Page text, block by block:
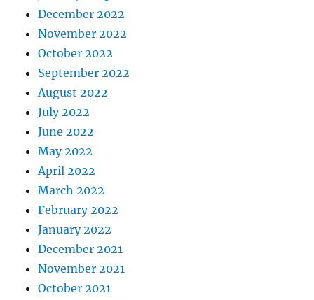
December 2022
November 2022
October 2022
September 2022
August 2022
July 2022
June 2022
May 2022
April 2022
March 2022
February 2022
January 2022
December 2021
November 2021
October 2021